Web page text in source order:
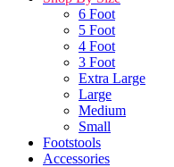
6 Foot
5 Foot
4 Foot
3 Foot
Extra Large
Large
Medium
Small
Footstools
Accessories